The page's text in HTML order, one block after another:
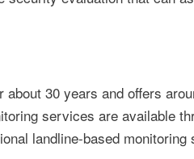
30 years and offers
services are available
landline-based monitoring